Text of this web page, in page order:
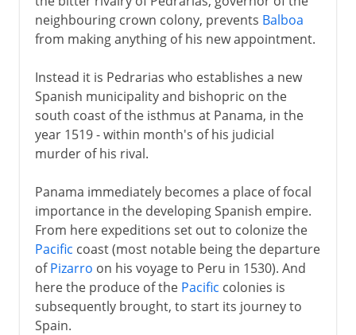
neighbouring crown colony, prevents Balboa
from making anything of his new appointment.
Instead it is Pedrarias who establishes a new
Spanish municipality and bishopric on the
south coast of the isthmus at Panama, in the
year 1519 - within month's of his judicial
murder of his rival.
Panama immediately becomes a place of focal
importance in the developing Spanish empire.
From here expeditions set out to colonize the
Pacific coast (most notable being the departure
ofPizarro on his voyage to Peru in 1530). And
here the produce of the Pacific colonies is
subsequently brought, to start its journey to
Spain.